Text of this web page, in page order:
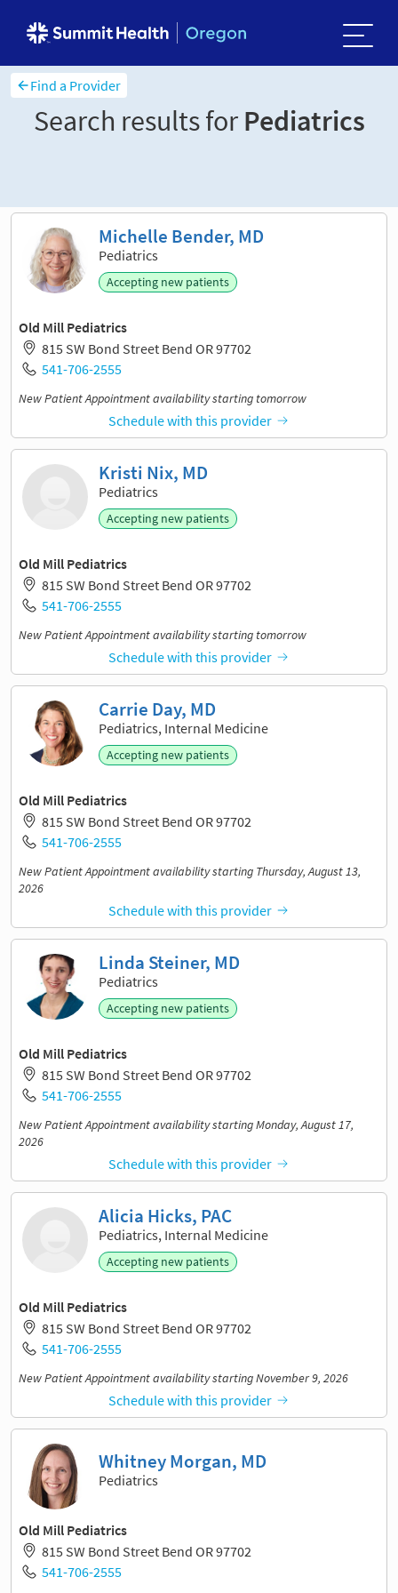
Find a Provider
Search results for Pediatrics
Michelle Bender, MD
Pediatrics
Accepting new patients
Old Mill Pediatrics
815 SW Bond Street Bend OR 97702
541-706-2555
New Patient Appointment availability starting tomorrow
Schedule with this provider
Kristi Nix, MD
Pediatrics
Accepting new patients
Old Mill Pediatrics
815 SW Bond Street Bend OR 97702
541-706-2555
New Patient Appointment availability starting tomorrow
Schedule with this provider
Carrie Day, MD
Pediatrics, Internal Medicine
Accepting new patients
Old Mill Pediatrics
815 SW Bond Street Bend OR 97702
541-706-2555
New Patient Appointment availability starting Thursday, August 13,
2026
Schedule with this provider
Linda Steiner, MD
Pediatrics
Accepting new patients
Old Mill Pediatrics
815 SW Bond Street Bend OR 97702
541-706-2555
New Patient Appointment availability starting Monday, August 17,
2026
Schedule with this provider
Alicia Hicks, PAC
Pediatrics, Internal Medicine
Accepting new patients
Old Mill Pediatrics
815 SW Bond Street Bend OR 97702
541-706-2555
New Patient Appointment availability starting November 9, 2026
Schedule with this provider
Whitney Morgan, MD
Pediatrics
Old Mill Pediatrics
815 SW Bond Street Bend OR 97702
541-706-2555